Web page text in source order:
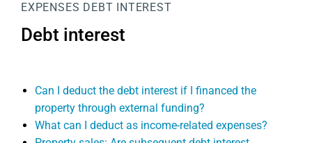
EXPENSES DEBT INTEREST
Debt interest
Can I deduct the debt interest if I financed the
property through external funding?
What can I deduct as income-related expenses?